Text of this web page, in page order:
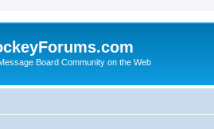
Board Community on the Web